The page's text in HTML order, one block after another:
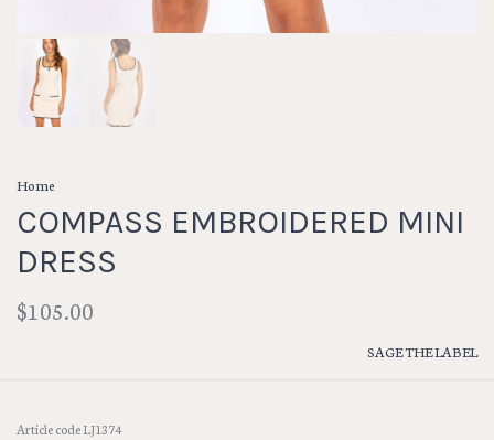
Home
COMPASS EMBROIDERED MINI
DRESS
$105.00
SAGE THE LABEL
Article codeLJ1374